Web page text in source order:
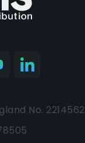
No. 2214562